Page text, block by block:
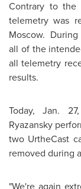
Contrary to the
telemetry was
Moscow. During
all of the
all telemetry
results.
Today,Jan. 27
Ryazansky
two UrtheCast
removed during